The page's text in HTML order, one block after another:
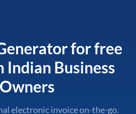
for free
Indian Business
Owners
electronic invoice on-the-go.